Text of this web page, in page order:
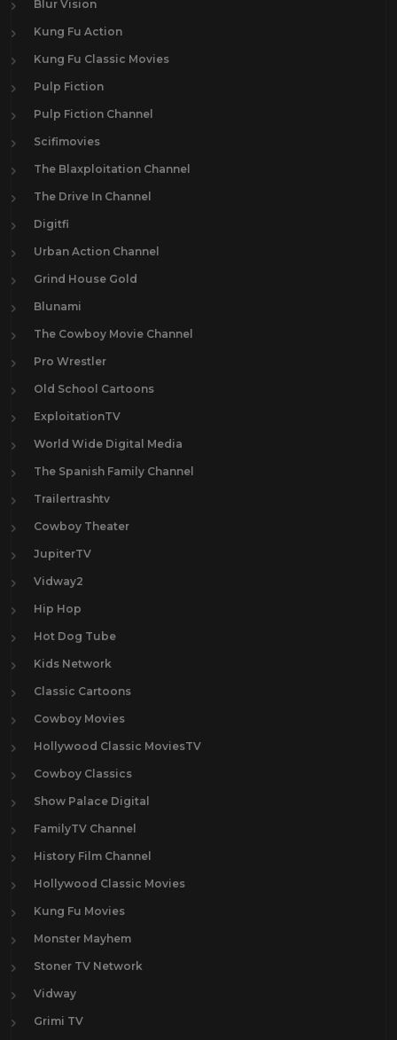
Blur Vision
Kung Fu Action
Kung Fu Classic Movies
Pulp Fiction
Pulp Fiction Channel
Scifimovies
The Blaxploitation Channel
The Drive In Channel
Digitfi
Urban Action Channel
Grind House Gold
Blunami
The Cowboy Movie Channel
Pro Wrestler
Old School Cartoons
ExploitationTV
World Wide Digital Media
The Spanish Family Channel
Trailertrashtv
Cowboy Theater
JupiterTV
Vidway2
Hip Hop
Hot Dog Tube
Kids Network
Classic Cartoons
Cowboy Movies
Hollywood Classic MoviesTV
Cowboy Classics
Show Palace Digital
FamilyTV Channel
History Film Channel
Hollywood Classic Movies
Kung Fu Movies
Monster Mayhem
Stoner TV Network
Vidway
Grimi TV